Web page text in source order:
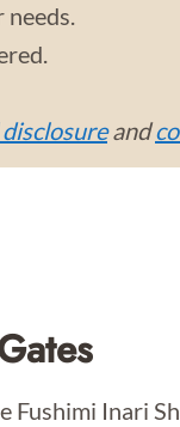
needs.
and
Inari